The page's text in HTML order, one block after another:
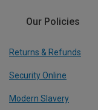
Our Policies
Returns & Refunds
Security Online
Modern Slavery